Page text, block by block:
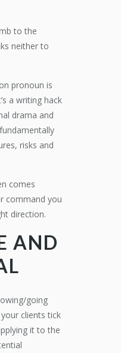
to the
neither to
pronoun is
a writing hack
drama and
risks and
comes
command you
direction.
AND
going
clients tick
it to the